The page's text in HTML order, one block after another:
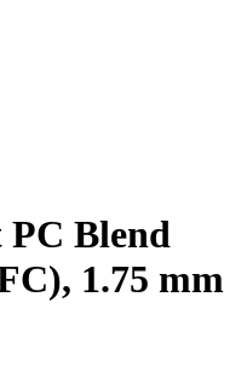
PC Blend
1.75 mm